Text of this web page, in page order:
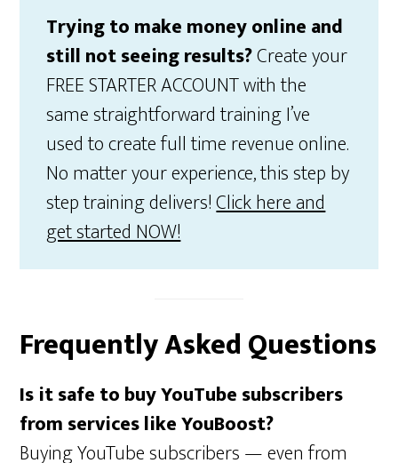
Trying to make money online and
still not seeing results?Create your
FREE STARTER ACCOUNT with the
same straightforward training I’ve
used to create full time revenue online.
No matter your experience, this step by
step training delivers!Click here and
get started NOW!
Frequently Asked Questions
Is it safe to buy YouTube subscribers
from services like YouBoost?
Buying YouTube subscribers — even from